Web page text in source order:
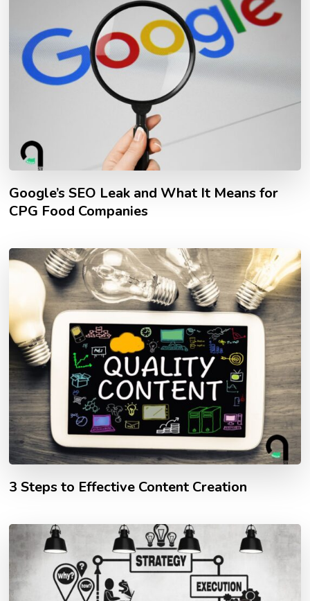
Google’s SEO Leak and What It Means for
CPG Food Companies
3 Steps to Effective Content Creation